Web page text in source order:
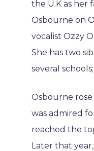
the U.K as her
Osbourne on
vocalist Ozzy
She has two
several
Osbourne rose
was admired
reached the
Later that